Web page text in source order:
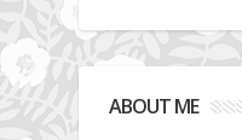
ABOUT ME